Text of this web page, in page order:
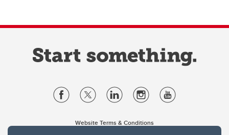
Website Terms & Conditions